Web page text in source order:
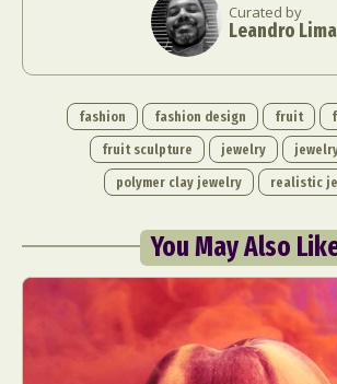
Curated by
Leandro Lima
fashion fashion design fruit
fruit sculpture
jewelry
polymer clay jewelry
realistic
You May Also